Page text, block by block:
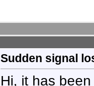
Sudden signal
Hi, it has